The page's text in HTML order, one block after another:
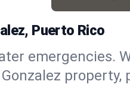
Puerto Rico
emergencies.